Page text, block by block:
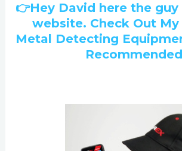
👉Hey David here the
website. Check Out
Metal Detecting
Recommended